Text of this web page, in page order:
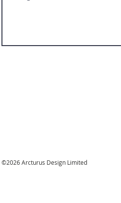
©2026 Arcturus Design Limited